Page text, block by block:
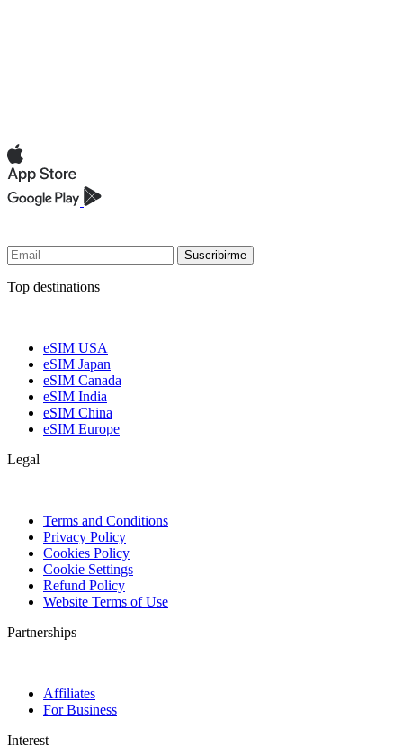
Suscribirme
Top destinations
eSIM USA
eSIM Japan
eSIM Canada
eSIM India
eSIM China
eSIM Europe
Legal
Terms and Conditions
Privacy Policy
Cookies Policy
Cookie Settings
Refund Policy
Website Terms of Use
Partnerships
Affiliates
For Business
Interest